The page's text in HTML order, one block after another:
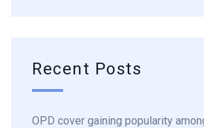
Recent Posts
OPD cover gaining popularity